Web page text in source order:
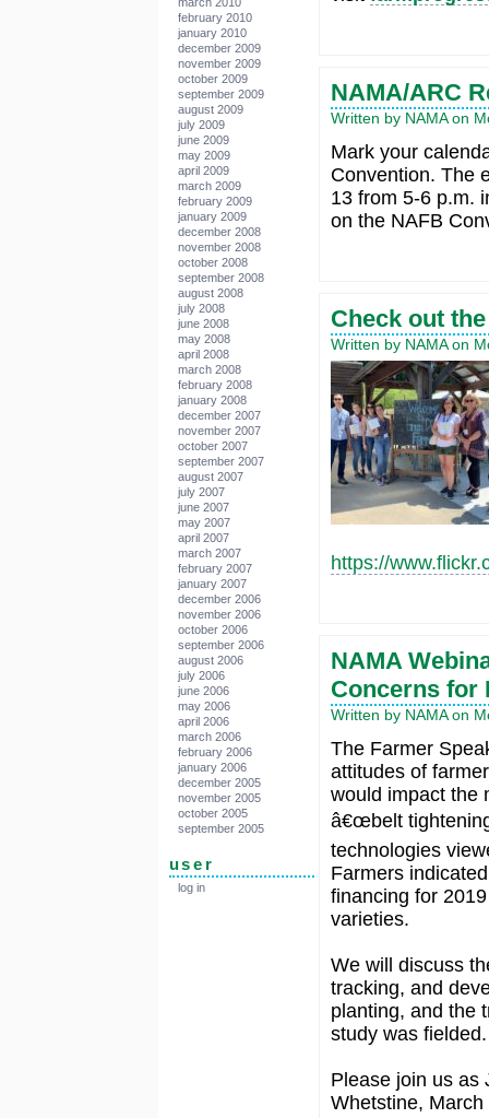
february 2010
january 2010
december 2009
november 2009
october 2009
september 2009
august 2009
july 2009
june 2009
may 2009
april 2009
march 2009
february 2009
january 2009
december 2008
november 2008
october 2008
september 2008
august 2008
july 2008
june 2008
may 2008
april 2008
march 2008
february 2008
january 2008
december 2007
november 2007
october 2007
september 2007
august 2007
july 2007
june 2007
may 2007
april 2007
march 2007
february 2007
january 2007
december 2006
november 2006
october 2006
september 2006
august 2006
july 2006
june 2006
may 2006
april 2006
march 2006
february 2006
january 2006
december 2005
november 2005
october 2005
september 2005
user
log in
NAMA/ARC
Written by NAMA on
Mark your
Convention. The
13 from 5-6 p.m.
on the NAFB
Check out
Written by NAMA on
https://
NAMA
Concerns for
Written by NAMA on
The Farmer
attitudes of
would impact the
â€œbelt
technologies
Farmers
financing for
varieties.
We will discuss
tracking, and
planting, and the
study was fielded.
Please join us as
Whetstine,